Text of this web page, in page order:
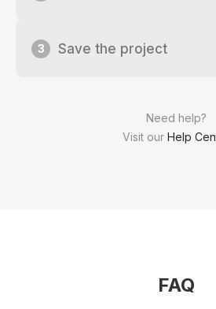
Need help?
Visit our Help
3 Save the project
FAQ